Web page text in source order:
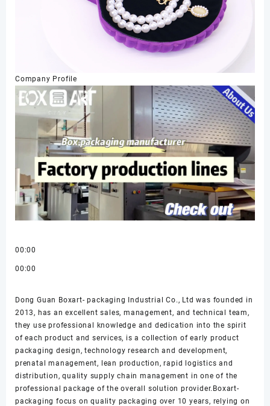
Company Profile
00:00
00:00
Dong Guan Boxart- packaging Industrial Co., Ltd was founded in
2013, has an excellent sales, management, and technical team,
they use professional knowledge and dedication into the spirit
of each product and services, is a collection of early product
packaging design, technology research and development,
prenatal management, lean production, rapid logistics and
distribution, quality supply chain management in one of the
professional package of the overall solution provider.Boxart-
packaging focus on quality packaging over 10 years, relying on